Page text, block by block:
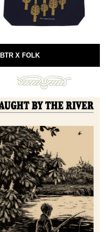
X FOLK